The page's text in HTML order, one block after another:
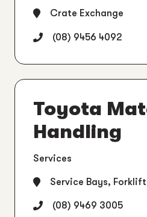
Crate Exchange
(08) 9456 4092
Toyota
Handling
Services
Service Bays,
(08) 9469 3005